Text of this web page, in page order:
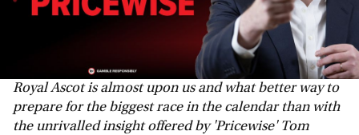
Royal Ascot is almost upon us and what better way to
prepare for the biggest race in the calendar than with
the unrivalled insight offered by 'Pricewise' Tom